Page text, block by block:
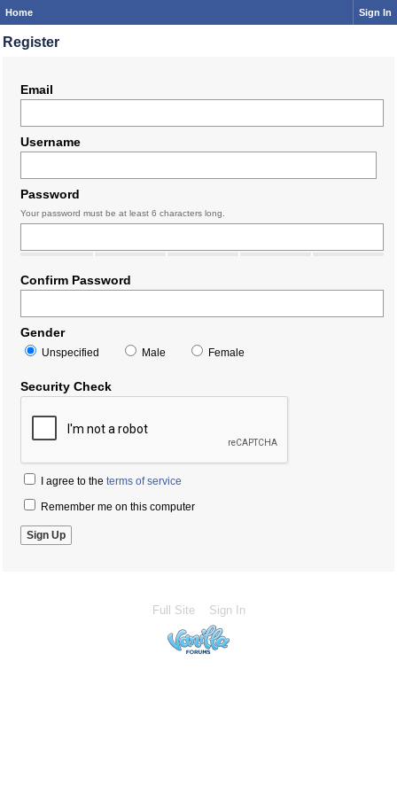
Home Sign In
Register
Email
Username
Password
Your password must be at least 6 characters long.
Confirm Password
Gender
Unspecified Male Female
Security Check
I agree to the terms of service
Remember me on this computer
Full Site Sign In